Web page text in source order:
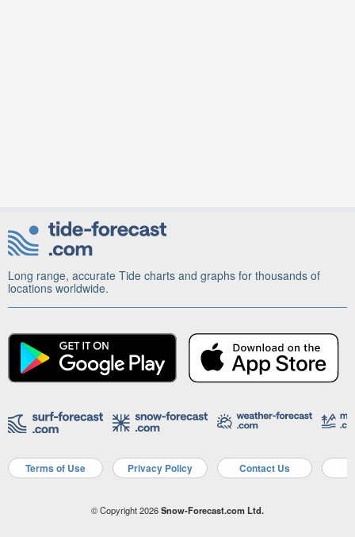
Long range, accurate Tide charts and graphs for thousands of
locations worldwide.
Terms of Use Privacy Policy Contact Us
© Copyright 2026Snow-Forecast.com Ltd.